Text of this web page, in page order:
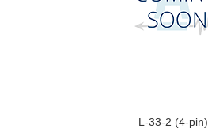
L-33-2 (4-pin)